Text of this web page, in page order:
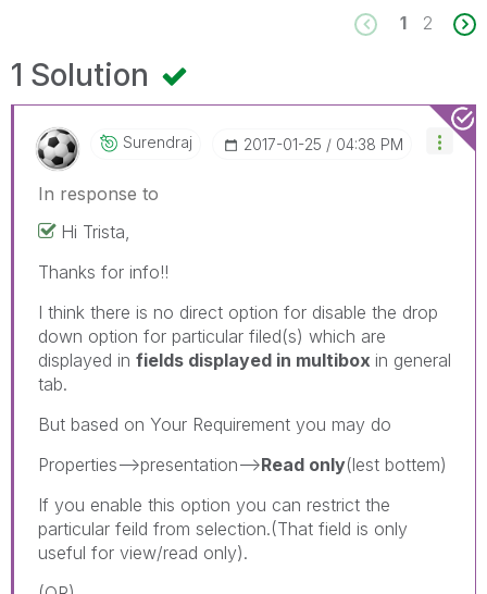
1 2
1 Solution
Surendraj ‎2017-01-25 04:38 PM
In response to
Hi Trista,
Thanks for info!!
I think there is no direct option for disable the drop
down option for particular filed(s) which are
displayed in fields displayed in multibox in general
tab.
But based on Your Requirement you may do
Properties-->presentation-->Read only(lest bottem)
If you enable this option you can restrict the
particular feild from selection.(That field is only
useful for view/read only).